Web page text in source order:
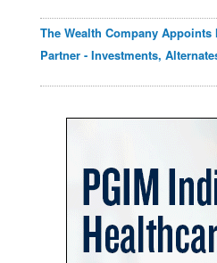
The Wealth Company
Partner - Investments,